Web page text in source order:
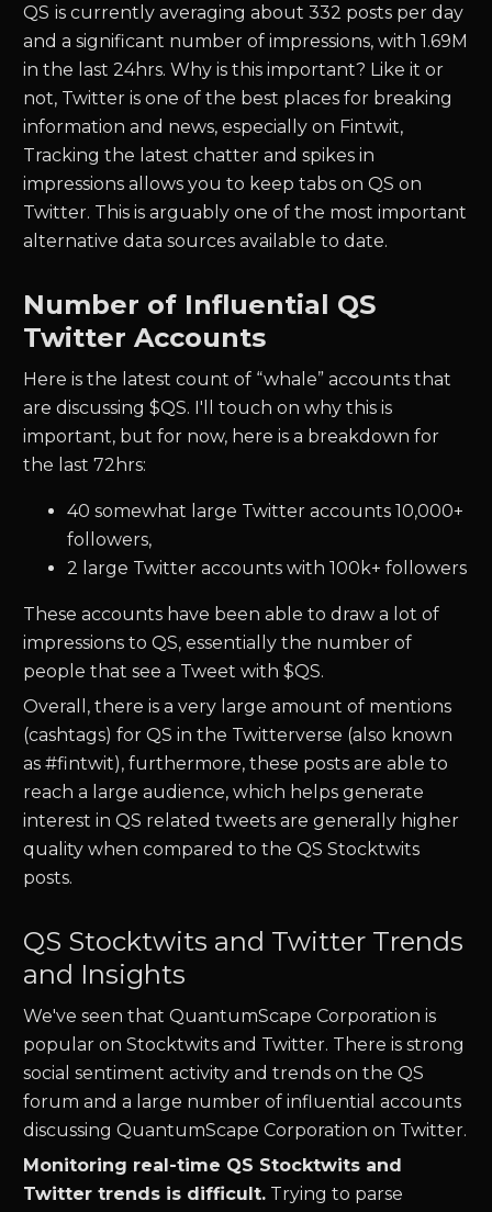
QS is currently averaging about332 posts per day
and a significant number of impressions, with1.69M
in the last 24hrs. Why is this important? Like it or
not, Twitter is one of the best places for breaking
information and news, especially on Fintwit,
Tracking the latest chatter and spikes in
impressions allows you to keep tabs onQS on
Twitter. This is arguably one of the most important
alternative data sources available to date.
Number of Influential QS
Twitter Accounts
Here is the latest count of “whale” accounts that
are discussing $QS. I'll touch on why this is
important, but for now, here is a breakdown for
the last 72hrs:
40 somewhat large Twitter accounts 10,000+
followers,
2 large Twitter accounts with 100k+ followers
These accounts have been able to draw a lot of
impressions toQS, essentially the number of
people that see a Tweet with $QS.
Overall, there is a very large amount of mentions
(cashtags) forQS in the Twitterverse (also known
as #fintwit), furthermore, these posts are able to
reach a large audience, which helps generate
interest inQS related tweets are generally higher
quality when compared to theQS Stocktwits
posts.
QS Stocktwits and Twitter Trends
and Insights
We've seen thatQuantumScape Corporation is
popular on Stocktwits and Twitter. There is strong
social sentiment activity and trends on theQS
forum and a large number of influential accounts
discussingQuantumScape Corporation on Twitter.
Monitoring real-time QS Stocktwits and
Twitter trends is difficult. Trying to parse